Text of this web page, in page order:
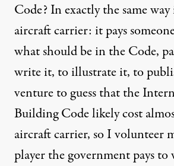
Code? In exactly the same
aircraft carrier: it pays
what should be in the Code,
write it, to illustrate it, to
venture to guess that the
Building Code likely cost
aircraft carrier, so I volunteer
player the government pays